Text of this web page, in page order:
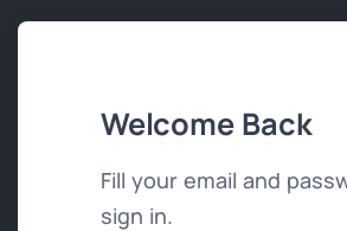
Welcome Back
Fill your email and
sign in.